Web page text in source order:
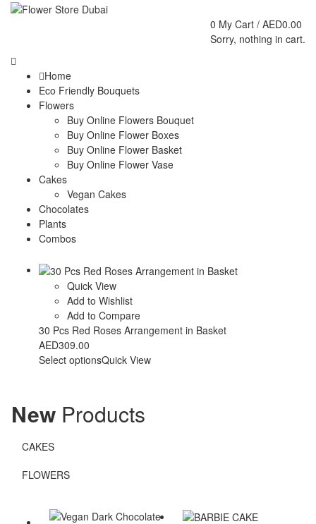
0 My Cart / AED0.00
Sorry, nothing in cart.
Home
Eco Friendly Bouquets
Flowers
Buy Online Flowers Bouquet
Buy Online Flower Boxes
Buy Online Flower Basket
Buy Online Flower Vase
Cakes
Vegan Cakes
Chocolates
Plants
Combos
Quick View
Add to Wishlist
Add to Compare
30 Pcs Red Roses Arrangement in Basket
AED309.00
Select optionsQuick View
New Products
CAKES
FLOWERS